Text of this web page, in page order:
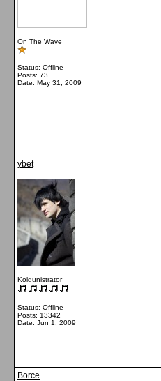
On The Wave
Status: Offline
Posts: 73
Date: May 31, 2009
ybet
Koldunistrator
Status: Offline
Posts: 13342
Date: Jun 1, 2009
Borce